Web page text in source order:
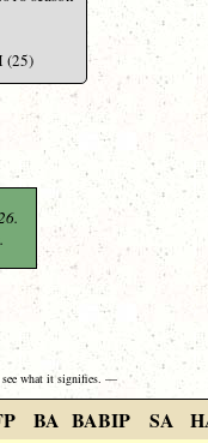
(25)
see what it signifies. —
BA BABIP SA